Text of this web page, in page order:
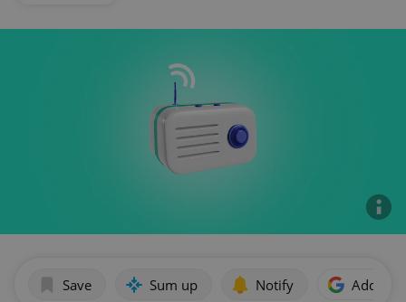
Save Sum up Notify Add as